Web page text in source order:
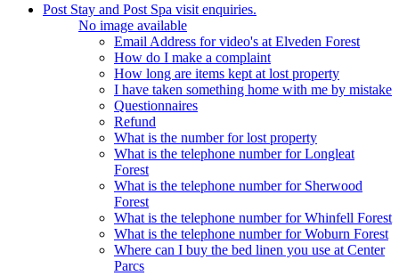
Post Stay and Post Spa visit enquiries.
No image available
Email Address for video's at Elveden Forest
How do I make a complaint
How long are items kept at lost property
I have taken something home with me by mistake
Questionnaires
Refund
What is the number for lost property
What is the telephone number for Longleat
Forest
What is the telephone number for Sherwood
Forest
What is the telephone number for Whinfell Forest
What is the telephone number for Woburn Forest
Where can I buy the bed linen you use at Center
Parcs